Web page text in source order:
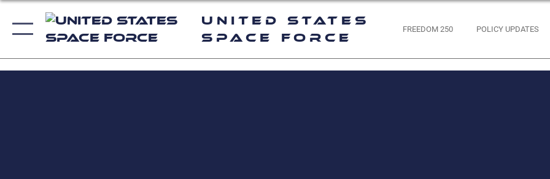
United States
Space Force
FREEDOM 250 POLICY UPDATES